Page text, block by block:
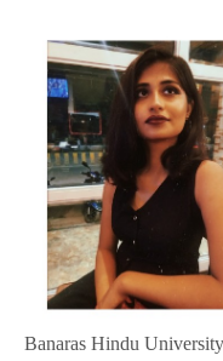
Banaras Hindu University